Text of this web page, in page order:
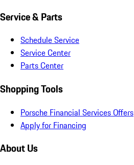
Service & Parts
Schedule Service
Service Center
Parts Center
Shopping Tools
Porsche Financial Services Offers
Apply for Financing
About Us